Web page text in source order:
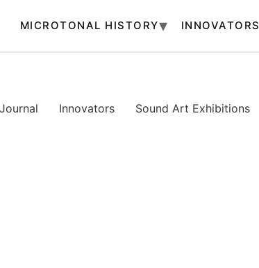
MICROTONAL HISTORY INNOVATORS
Innovators Sound Art Exhibitions